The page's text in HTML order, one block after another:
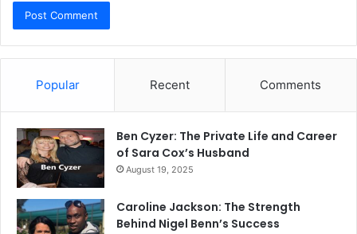
Popular Recent Comments
Ben Cyzer: The Private Life and Career
of Sara Cox’s Husband
August 19, 2025
Caroline Jackson: The Strength
Behind Nigel Benn’s Success